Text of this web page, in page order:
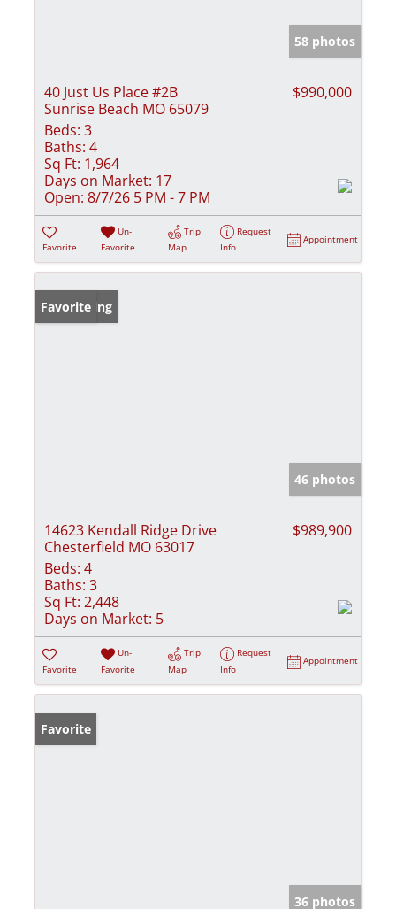
58 photos
40 Just Us Place #2B
Sunrise Beach MO 65079
$990,000
Beds: 3
Baths: 4
Sq Ft: 1,964
Days on Market: 17
Open: 8/7/26 5 PM - 7 PM
Favorite
Un-
Favorite
Trip
Map
Request
Info
Appointment
New Listing
Favorite
46 photos
14623 Kendall Ridge Drive
Chesterfield MO 63017
$989,900
Beds: 4
Baths: 3
Sq Ft: 2,448
Days on Market: 5
Favorite
Un-
Favorite
Trip
Map
Request
Info
Appointment
Favorite
36 photos